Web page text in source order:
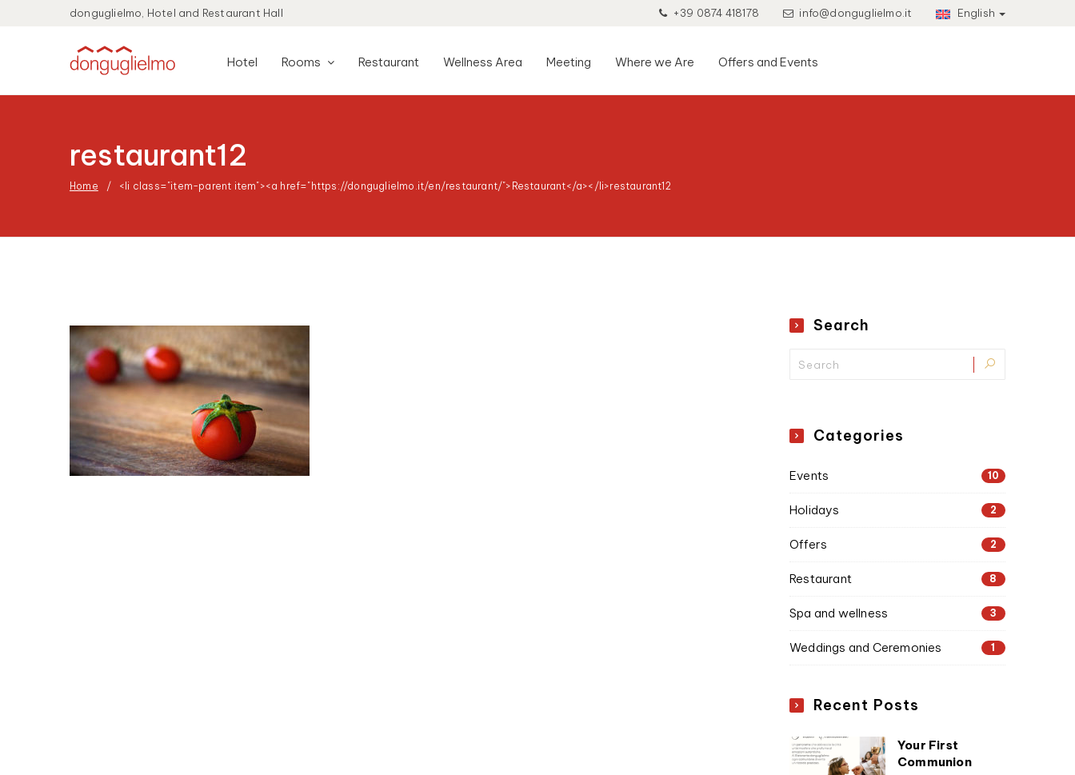
donguglielmo, Hotel and Restaurant Hall +39 0874 418178 info@donguglielmo.it English
Hotel Rooms Restaurant Wellness Area Meeting Where we Are Offers and Events
restaurant12
Home <li class="item-parent item"><a href="https://donguglielmo.it/en/restaurant/">Restaurant</a></li>restaurant12
Search
Categories
Events 10
Holidays 2
Offers 2
Restaurant 8
Spa and wellness 3
Weddings and Ceremonies 1
Recent Posts
Your First
Communion